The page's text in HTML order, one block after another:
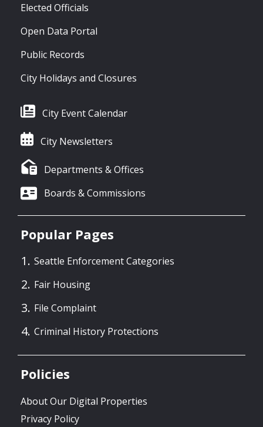
Elected Officials
Open Data Portal
Public Records
City Holidays and Closures
City Event Calendar
City Newsletters
Departments & Offices
Boards & Commissions
Popular Pages
Seattle Enforcement Categories
Fair Housing
File Complaint
Criminal History Protections
Policies
About Our Digital Properties
Privacy Policy